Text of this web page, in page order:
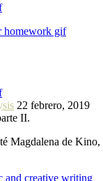
homework gif
22 febrero, 2019
II.
Magdalena de
and creative writing